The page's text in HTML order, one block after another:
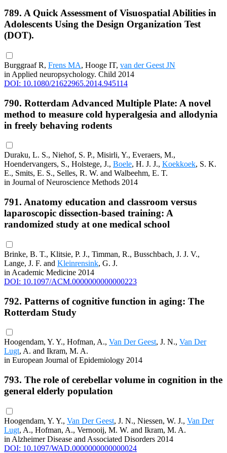
789. A Quick Assessment of Visuospatial Abilities in
Adolescents Using the Design Organization Test
(DOT).
Burggraaf R, Frens MA, Hooge IT, van der Geest JN
in Applied neuropsychology. Child 2014
DOI: 10.1080/21622965.2014.945114
790. Rotterdam Advanced Multiple Plate: A novel
method to measure cold hyperalgesia and allodynia
in freely behaving rodents
Duraku, L. S., Niehof, S. P., Misirli, Y., Everaers, M.,
Hoendervangers, S., Holstege, J., Boele, H. J. J., Koekkoek, S. K.
E., Smits, E. S., Selles, R. W. and Walbeehm, E. T.
in Journal of Neuroscience Methods 2014
791. Anatomy education and classroom versus
laparoscopic dissection-based training: A
randomized study at one medical school
Brinke, B. T., Klitsie, P. J., Timman, R., Busschbach, J. J. V.,
Lange, J. F. and Kleinrensink, G. J.
in Academic Medicine 2014
DOI: 10.1097/ACM.0000000000000223
792. Patterns of cognitive function in aging: The
Rotterdam Study
Hoogendam, Y. Y., Hofman, A., Van Der Geest, J. N., Van Der
Lugt, A. and Ikram, M. A.
in European Journal of Epidemiology 2014
793. The role of cerebellar volume in cognition in the
general elderly population
Hoogendam, Y. Y., Van Der Geest, J. N., Niessen, W. J., Van Der
Lugt, A., Hofman, A., Vernooij, M. W. and Ikram, M. A.
in Alzheimer Disease and Associated Disorders 2014
DOI: 10.1097/WAD.0000000000000024